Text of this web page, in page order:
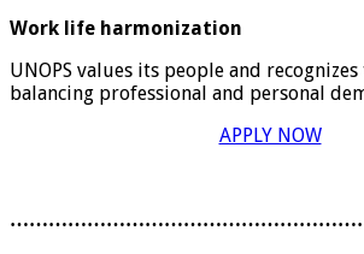
Work life harmonization
UNOPS values its people and
balancing professional and personal
APPLY NOW